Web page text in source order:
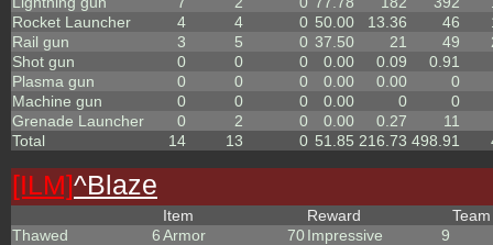
Rocket Launcher
4 4 0 50.00 13.36 46
Rail gun
3 5 0 37.50 21 49
Shot gun
0 0 0 0.00 0.09
0.91
Plasma gun
0 0 0 0.00 0.00
0
Machine gun
0 0 0 0.00 0
0
Grenade Launcher
0 2 0 0.00 0.27
11
Total
14 13 0 51.85 216.73 498.91
[ILM]^Blaze
Thawed
6
Item
Armor
70
Reward
Impressive
9